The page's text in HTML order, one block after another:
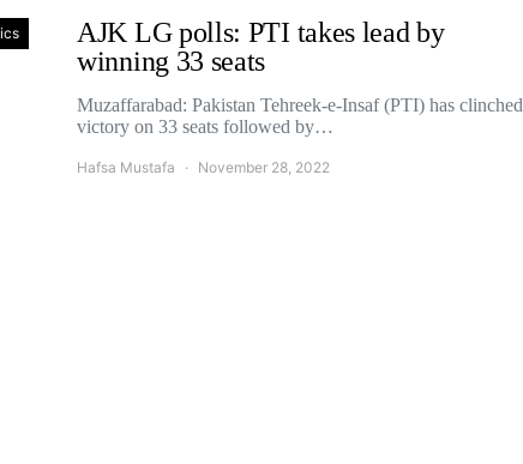
AJK LG polls: PTI takes lead by
winning 33 seats
Muzaffarabad: Pakistan Tehreek-e-Insaf (PTI) has clinched
victory on 33 seats followed by…
Hafsa Mustafa November 28, 2022